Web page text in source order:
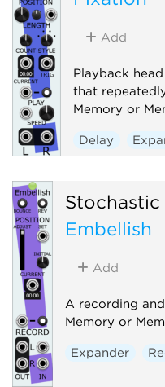
Add
Playback
that
Memory or
Delay
Stochastic
Embellish
Add
A recording
Memory or
Expander